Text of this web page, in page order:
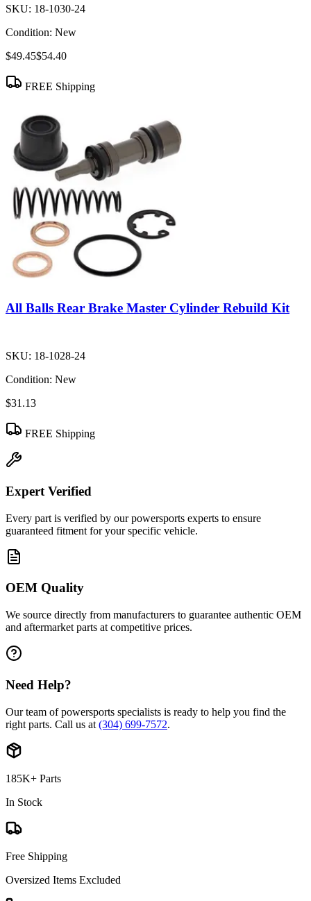
SKU: 18-1030-24
Condition: New
$49.45$54.40
FREE Shipping
All Balls Rear Brake Master Cylinder Rebuild Kit
SKU: 18-1028-24
Condition: New
$31.13
FREE Shipping
Expert Verified
Every part is verified by our powersports experts to ensure
guaranteed fitment for your specific vehicle.
OEM Quality
We source directly from manufacturers to guarantee authentic OEM
and aftermarket parts at competitive prices.
Need Help?
Our team of powersports specialists is ready to help you find the
right parts. Call us at (304) 699-7572.
185K+ Parts
In Stock
Free Shipping
Oversized Items Excluded